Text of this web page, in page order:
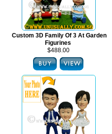
Custom 3D Family Of 3 At Garden
Figurines
$488.00